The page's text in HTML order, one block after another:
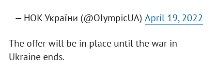
— НОК України (@OlympicUA) April 19, 2022
The offer will be in place until the war in
Ukraine ends.